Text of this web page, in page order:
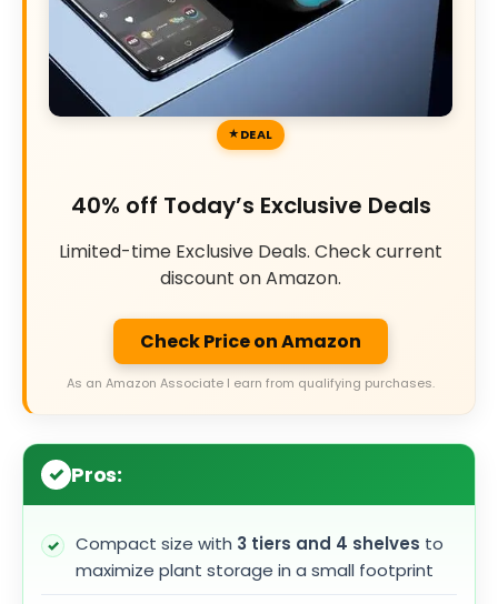
DEAL
40% off Today’s Exclusive Deals
Limited-time Exclusive Deals. Check current
discount on Amazon.
Check Price on Amazon
As an Amazon Associate I earn from qualifying purchases.
Pros:
Compact size with 3 tiers and 4 shelves to
maximize plant storage in a small footprint